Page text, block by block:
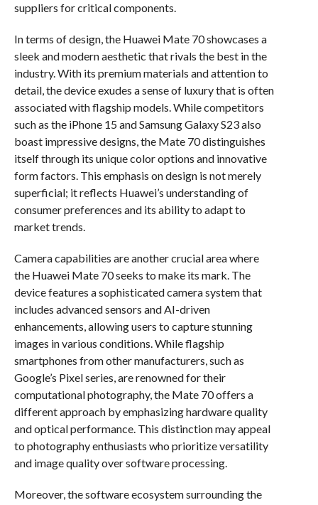
suppliers for critical components.
In terms of design, the Huawei Mate 70 showcases a
sleek and modern aesthetic that rivals the best in the
industry. With its premium materials and attention to
detail, the device exudes a sense of luxury that is often
associated with flagship models. While competitors
such as the iPhone 15 and Samsung Galaxy S23 also
boast impressive designs, the Mate 70 distinguishes
itself through its unique color options and innovative
form factors. This emphasis on design is not merely
superficial; it reflects Huawei’s understanding of
consumer preferences and its ability to adapt to
market trends.
Camera capabilities are another crucial area where
the Huawei Mate 70 seeks to make its mark. The
device features a sophisticated camera system that
includes advanced sensors and AI-driven
enhancements, allowing users to capture stunning
images in various conditions. While flagship
smartphones from other manufacturers, such as
Google’s Pixel series, are renowned for their
computational photography, the Mate 70 offers a
different approach by emphasizing hardware quality
and optical performance. This distinction may appeal
to photography enthusiasts who prioritize versatility
and image quality over software processing.
Moreover, the software ecosystem surrounding the